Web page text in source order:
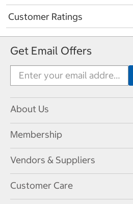
Customer Ratings
Get Email Offers
About Us
Membership
Vendors & Suppliers
Customer Care